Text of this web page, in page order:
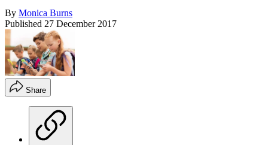
By Monica Burns
Published 27 December 2017
Share